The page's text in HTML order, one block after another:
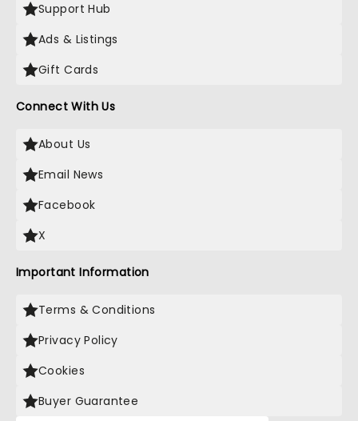
Support Hub
Ads & Listings
Gift Cards
Connect With Us
About Us
Email News
Facebook
X
Important Information
Terms & Conditions
Privacy Policy
Cookies
Buyer Guarantee